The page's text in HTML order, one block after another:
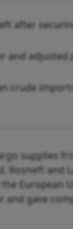
after
and
crude
supplies
and
the European
and gave